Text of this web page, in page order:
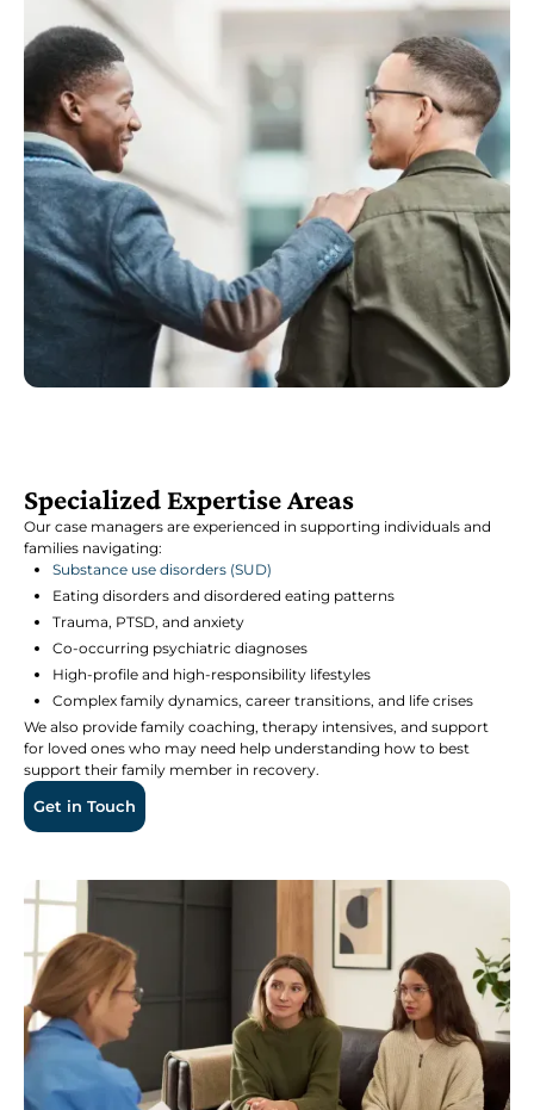
Specialized Expertise Areas
Our case managers are experienced in supporting individuals and
families navigating:
Substance use disorders (SUD)
Eating disorders and disordered eating patterns
Trauma, PTSD, and anxiety
Co-occurring psychiatric diagnoses
High-profile and high-responsibility lifestyles
Complex family dynamics, career transitions, and life crises
We also provide family coaching, therapy intensives, and support
for loved ones who may need help understanding how to best
support their family member in recovery.
Get in Touch